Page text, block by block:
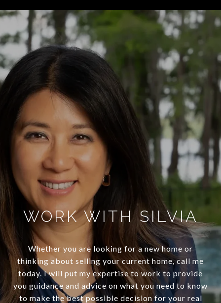
WORK WITH SILVIA
Whether you are looking for a new home or
thinking about selling your current home, call me
today. I will put my expertise to work to provide
you guidance and advice on what you need to know
to make the best possible decision for your real